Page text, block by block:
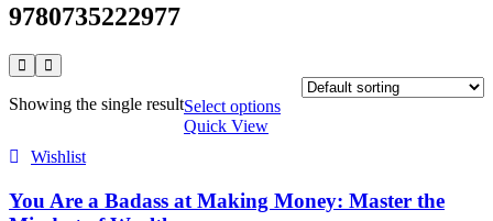
9780735222977
Showing the single resultSelect options
Quick View
Wishlist
You Are a Badass at Making Money: Master the